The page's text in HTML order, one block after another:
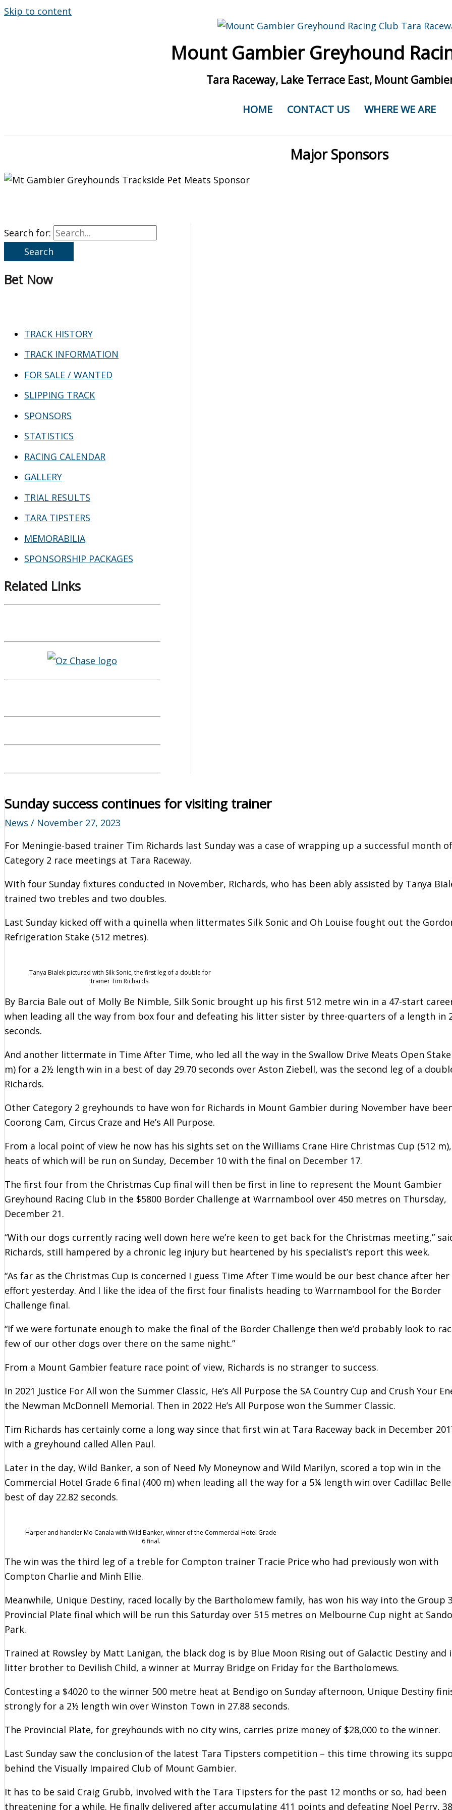
Skip to content
Mount Gambier Greyhound
Tara Raceway, Lake Terrace East, Mount
HOME CONTACT US WHERE WE ARE
Major Sponsors
Search for:
Bet Now
TRACK HISTORY
TRACK INFORMATION
FOR SALE / WANTED
SLIPPING TRACK
SPONSORS
STATISTICS
RACING CALENDAR
GALLERY
TRIAL RESULTS
TARA TIPSTERS
MEMORABILIA
SPONSORSHIP PACKAGES
Related Links
Sunday success continues for visiting trainer
News / November 27, 2023
For Meningie-based trainer Tim Richards last Sunday was a case of wrapping up a successful month of
Category 2 race meetings at Tara Raceway.
With four Sunday fixtures conducted in November, Richards, who has been ably assisted by Tanya
trained two trebles and two doubles.
Last Sunday kicked off with a quinella when littermates Silk Sonic and Oh Louise fought out the
Refrigeration Stake (512 metres).
Tanya Bialek pictured with Silk Sonic, the first leg of a double for
trainer Tim Richards.
By Barcia Bale out of Molly Be Nimble, Silk Sonic brought up his first 512 metre win in a 47-start
when leading all the way from box four and defeating his litter sister by three-quarters of a length in
seconds.
And another littermate in Time After Time, who led all the way in the Swallow Drive Meats Open Stake
m) for a 2½ length win in a best of day 29.70 seconds over Aston Ziebell, was the second leg of a
Richards.
Other Category 2 greyhounds to have won for Richards in Mount Gambier during November have
Coorong Cam, Circus Craze and He’s All Purpose.
From a local point of view he now has his sights set on the Williams Crane Hire Christmas Cup (512 m),
heats of which will be run on Sunday, December 10 with the final on December 17.
The first four from the Christmas Cup final will then be first in line to represent the Mount Gambier
Greyhound Racing Club in the $5800 Border Challenge at Warrnambool over 450 metres on Thursday,
December 21.
“With our dogs currently racing well down here we’re keen to get back for the Christmas meeting,”
Richards, still hampered by a chronic leg injury but heartened by his specialist’s report this week.
“As far as the Christmas Cup is concerned I guess Time After Time would be our best chance after her
effort yesterday. And I like the idea of the first four finalists heading to Warrnambool for the Border
Challenge final.
“If we were fortunate enough to make the final of the Border Challenge then we’d probably look to
few of our other dogs over there on the same night.”
From a Mount Gambier feature race point of view, Richards is no stranger to success.
In 2021 Justice For All won the Summer Classic, He’s All Purpose the SA Country Cup and Crush Your
the Newman McDonnell Memorial. Then in 2022 He’s All Purpose won the Summer Classic.
Tim Richards has certainly come a long way since that first win at Tara Raceway back in December
with a greyhound called Allen Paul.
Later in the day, Wild Banker, a son of Need My Moneynow and Wild Marilyn, scored a top win in the
Commercial Hotel Grade 6 final (400 m) when leading all the way for a 5¼ length win over Cadillac
best of day 22.82 seconds.
Harper and handler Mo Canala with Wild Banker, winner of the Commercial Hotel Grade
6 final.
The win was the third leg of a treble for Compton trainer Tracie Price who had previously won with
Compton Charlie and Minh Ellie.
Meanwhile, Unique Destiny, raced locally by the Bartholomew family, has won his way into the Group 3
Provincial Plate final which will be run this Saturday over 515 metres on Melbourne Cup night at
Park.
Trained at Rowsley by Matt Lanigan, the black dog is by Blue Moon Rising out of Galactic Destiny and
litter brother to Devilish Child, a winner at Murray Bridge on Friday for the Bartholomews.
Contesting a $4020 to the winner 500 metre heat at Bendigo on Sunday afternoon, Unique Destiny
strongly for a 2½ length win over Winston Town in 27.88 seconds.
The Provincial Plate, for greyhounds with no city wins, carries prize money of $28,000 to the winner.
Last Sunday saw the conclusion of the latest Tara Tipsters competition – this time throwing its
behind the Visually Impaired Club of Mount Gambier.
It has to be said Craig Grubb, involved with the Tara Tipsters for the past 12 months or so, had been
threatening for a while. He finally delivered after accumulating 411 points and defeating Noel Perry,